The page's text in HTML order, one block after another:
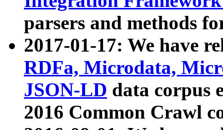
parsers and methods
2017-01-17: We have
RDFa, Microdata,
JSON-LD data corpus
2016 Common Crawl